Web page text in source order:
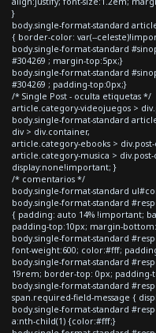
}
body.single-format-standard
{ border-color: var(--
body.single-format-standard
#304269 ; margin-top:5px;}
body.single-format-standard
#304269 ; padding-top:0px;}
/* Single Post - oculta etiquetas */
article.category-videojuegos >
body.single-format-standard
div > div.container,
article.category-ebooks >
article.category-musica >
display:none!important; }
/* comentarios */
body.single-format-standard
body.single-format-standard
{ padding: auto 14% !important;
padding-top:10px; margin-
body.single-format-standard
font-weight:600; color:#fff;
body.single-format-standard
19rem; border-top: 0px; padding-
body.single-format-standard
span.required-field-message {
body.single-format-standard
a:nth-child(1) {color:#fff;}